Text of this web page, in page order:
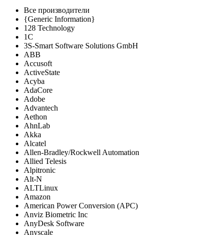
Все производители
{Generic Information}
128 Technology
1C
3S-Smart Software Solutions GmbH
ABB
Accusoft
ActiveState
Acyba
AdaCore
Adobe
Advantech
Aethon
AhnLab
Akka
Alcatel
Allen-Bradley/Rockwell Automation
Allied Telesis
Alpitronic
Alt-N
ALTLinux
Amazon
American Power Conversion (APC)
Anviz Biometric Inc
AnyDesk Software
Anyscale